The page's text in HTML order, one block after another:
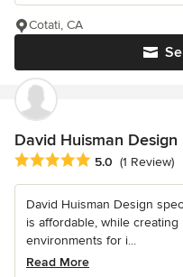
Cotati, CA
David Huisman Design
Average rating: 5 out of 5
5.0 (1 Review)
David Huisman Design
is affordable, while
environments for i...
Read More